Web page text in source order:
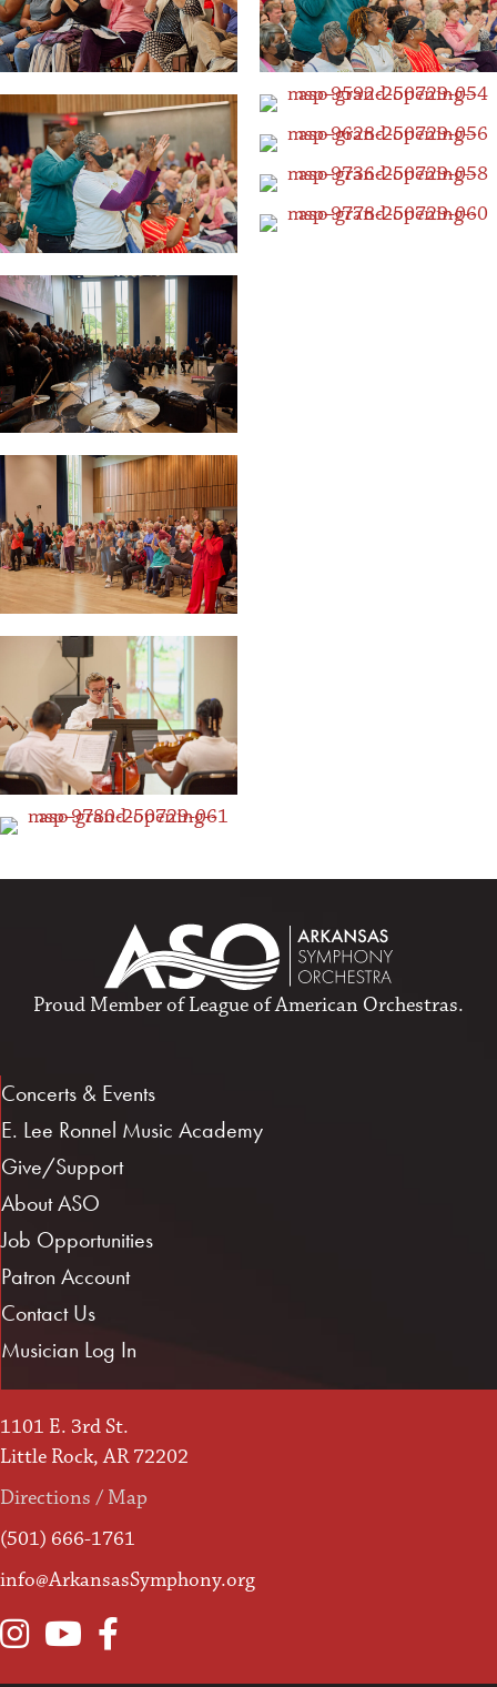
Proud Member ofLeague of American Orchestras.
Concerts & Events
E. Lee Ronnel Music Academy
Give/Support
About ASO
Job Opportunities
Patron Account
Contact Us
Musician Log In
1101 E. 3rd St.
Little Rock, AR 72202
Directions / Map
(501) 666-1761
info@ArkansasSymphony.org
InstagramYouTubeFacebook